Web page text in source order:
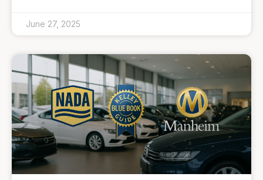
June 27, 2025